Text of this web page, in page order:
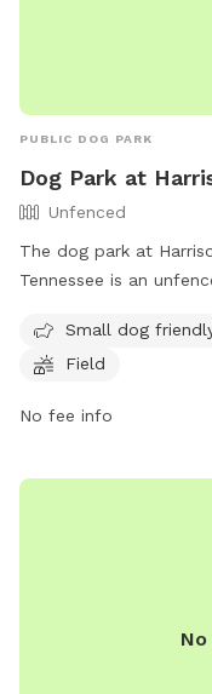
PUBLIC DOG PARK
Dog Park at
Unfenced
The dog park at
Tennessee is an
field for dogs to play
contact the park at
Small dog
Field
No fee info